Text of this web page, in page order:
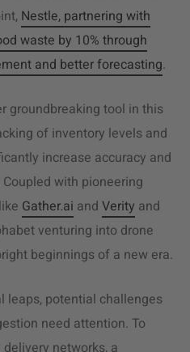
Nestle, partnering with
waste by 10% through
and better forecasting.
groundbreaking tool in this
of inventory levels and
increase accuracy and
with pioneering
Gather.ai and Verity and
venturing into drone
beginnings of a new era.
leaps, potential challenges
need attention. To
networks, a